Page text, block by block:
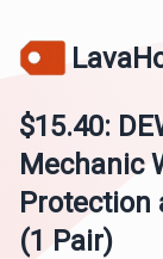
$15.40:
Mechanic
Protection
(1 Pair)